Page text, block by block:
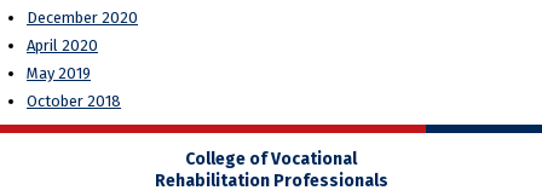
December 2020
April 2020
May 2019
October 2018
College of Vocational
Rehabilitation Professionals